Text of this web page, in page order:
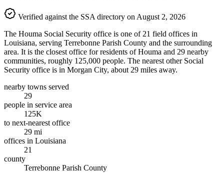
Verified against the SSA directory on August 2, 2026
The Houma Social Security office is one of 21 field offices in
Louisiana, serving Terrebonne Parish County and the surrounding
area. It is the closest office for residents of Houma and 29 nearby
communities, roughly 125,000 people. The nearest other Social
Security office is in Morgan City, about 29 miles away.
nearby towns served
29
people in service area
125K
to next-nearest office
29 mi
offices in Louisiana
21
county
Terrebonne Parish County